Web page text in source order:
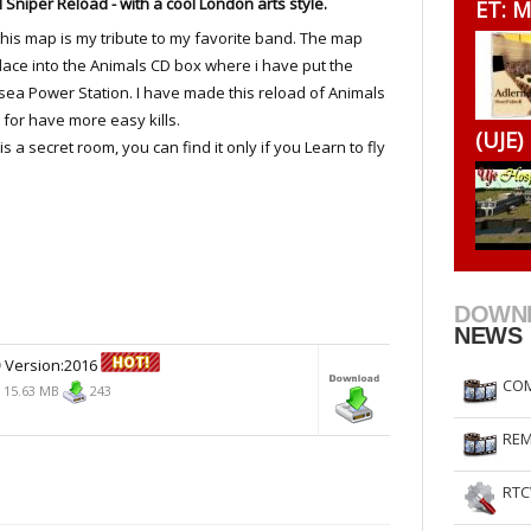
map is my tribute to my favorite band. The map
into the Animals CD box where i have put the
Power Station. I have made this reload of Animals
have more easy kills.
a secret room, you can find it only if you Learn to fly
Version:2016
15.63 MB 243
ET:
NEWS